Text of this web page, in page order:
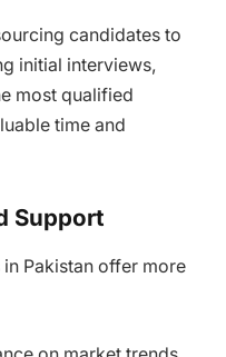
candidates to
initial interviews,
most qualified
time and
Support
Pakistan offer more